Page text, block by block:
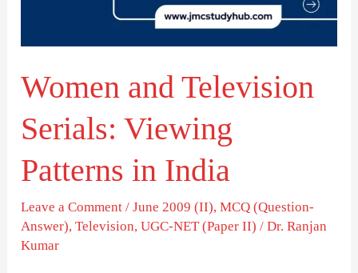
Women and Television
Serials: Viewing
Patterns in India
Leave a Comment /June 2009 (II),MCQ (Question-
Answer),Television,UGC-NET (Paper II) /Dr. Ranjan
Kumar